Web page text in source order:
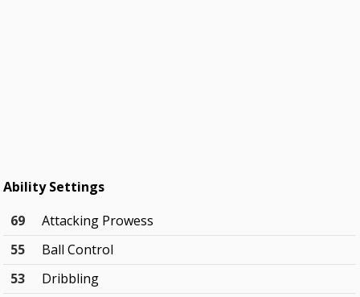
Ability Settings
69
Attacking Prowess
55
Ball Control
53
Dribbling